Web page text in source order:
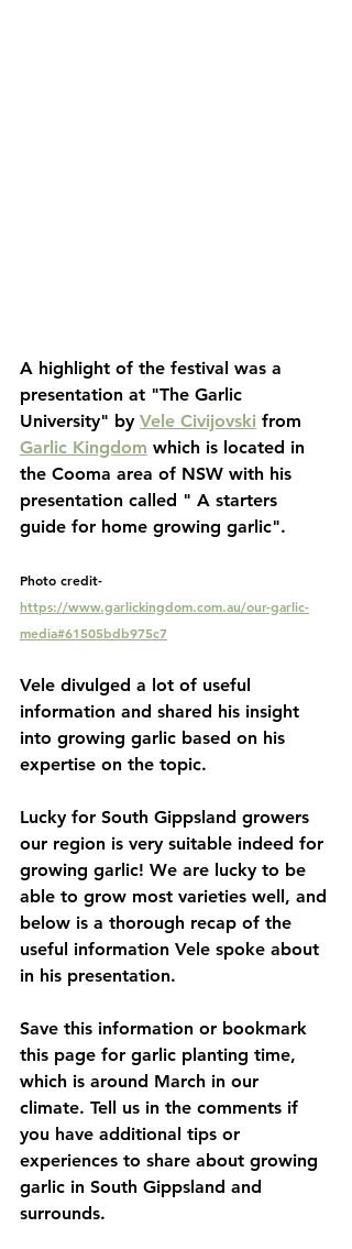
A highlight of the festival was a
presentation at "The Garlic
University" by Vele Civijovski from
Garlic Kingdom which is located in
the Cooma area of NSW with his
presentation called " A starters
guide for home growing garlic".
Photo credit-
https://www.garlickingdom.com.au/our-garlic-
media#61505bdb975c7
Vele divulged a lot of useful
information and shared his insight
into growing garlic based on his
expertise on the topic.
Lucky for South Gippsland growers
our region is very suitable indeed for
growing garlic! We are lucky to be
able to grow most varieties well, and
below is a thorough recap of the
useful information Vele spoke about
in his presentation.
Save this information or bookmark
this page for garlic planting time,
which is around March in our
climate. Tell us in the comments if
you have additional tips or
experiences to share about growing
garlic in South Gippsland and
surrounds.